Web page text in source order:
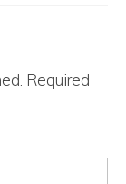
Required